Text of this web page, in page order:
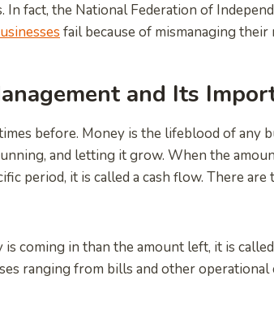
In fact, the National Federation of
fail because of mismanaging their
and Its
times before. Money is the lifeblood of any
and letting it grow. When the
period, it is called a cash flow. There
is coming in than the amount left, it is
ranging from bills and other